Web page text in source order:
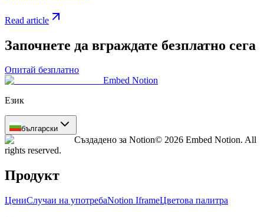
Read article
Започнете да вграждате безплатно сега
Опитай безплатно
Embed Notion
Език
български
Създадено за Notion© 2026 Embed Notion. All
rights reserved.
Продукт
ЦениСлучаи на употребаNotion IframeЦветова палитра